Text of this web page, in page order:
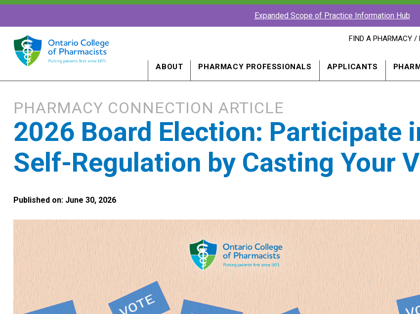
Expanded Scope of Practice Information Hub
FIND
PROFESSIONAL
A
FIND A PHARMACY /
ABOUT PHARMACY PROFESSIONALS APPLICANTS
PHARMACY CONNECTION ARTICLE
2026 Board Election: Participate
Self-Regulation by Casting Your
Published on: June 30, 2026